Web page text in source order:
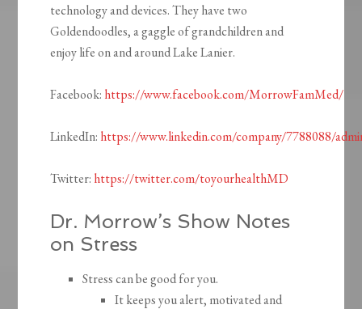
technology and devices. They have two
Goldendoodles, a gaggle of grandchildren and
enjoy life on and around Lake Lanier.
Facebook: https://www.facebook.com/MorrowFamMed/
LinkedIn: https://www.linkedin.com/company/7788088/
Twitter: https://twitter.com/toyourhealthMD
Dr. Morrow’s Show Notes
on Stress
Stress can be good for you.
It keeps you alert, motivated and